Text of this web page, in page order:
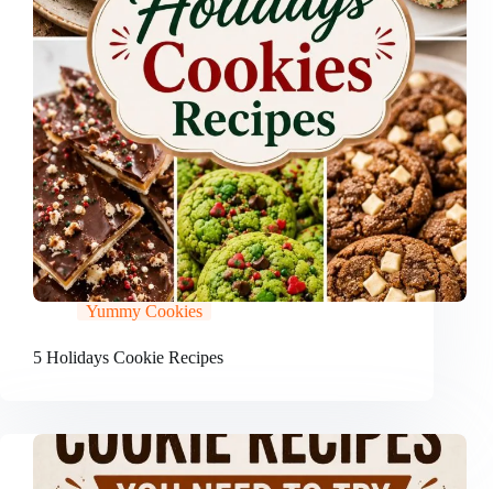
Yummy Cookies
5 Holidays Cookie Recipes